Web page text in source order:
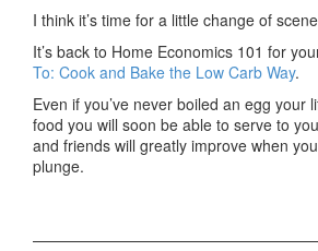
I think it’s time for a little change of
It’s back to Home Economics 101 for
To: Cook and Bake the Low Carb Way.
Even if you’ve never boiled an egg your
food you will soon be able to serve to
and friends will greatly improve when
plunge.